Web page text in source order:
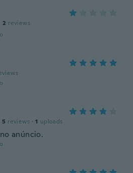
2 reviews
5 reviews · 1 uploads
anúncio.